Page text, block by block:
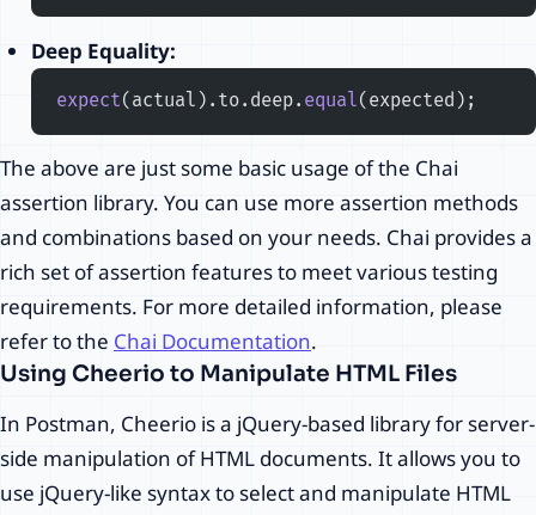
Deep Equality:
expect(actual).to.deep. equal(expected);
The above are just some basic usage of the Chai
assertion library. You can use more assertion methods
and combinations based on your needs. Chai provides a
rich set of assertion features to meet various testing
requirements. For more detailed information, please
refer to the Chai Documentation.
Using Cheerio to Manipulate HTML Files
In Postman, Cheerio is a jQuery-based library for server-
side manipulation of HTML documents. It allows you to
use jQuery-like syntax to select and manipulate HTML